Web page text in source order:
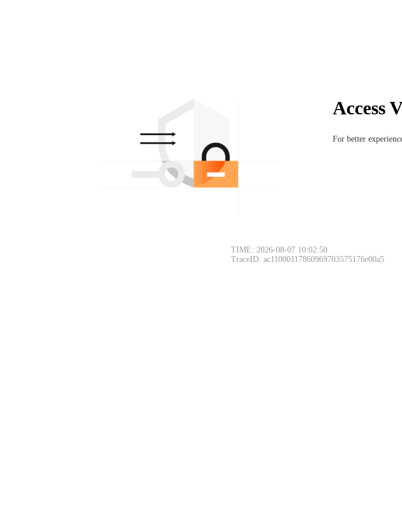
Access
For better
TIME: 2026-08-07 10:02:50
TraceID: ac11000117860969703575176e00a5